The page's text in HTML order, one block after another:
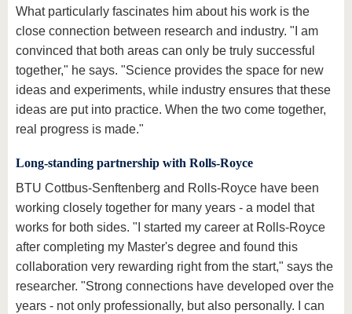
What particularly fascinates him about his work is the
close connection between research and industry. "I am
convinced that both areas can only be truly successful
together," he says. "Science provides the space for new
ideas and experiments, while industry ensures that these
ideas are put into practice. When the two come together,
real progress is made."
Long-standing partnership with Rolls-Royce
BTU Cottbus-Senftenberg and Rolls-Royce have been
working closely together for many years - a model that
works for both sides. "I started my career at Rolls-Royce
after completing my Master's degree and found this
collaboration very rewarding right from the start," says the
researcher. "Strong connections have developed over the
years - not only professionally, but also personally. I can